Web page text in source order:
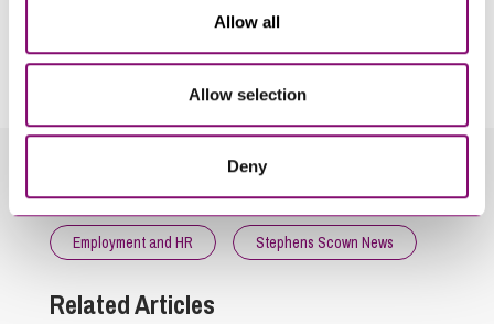
Allow all
Allow selection
Deny
By pressing send and providing your details you are agreeing to our
Once you submit your enquiry we will forward to the correct legal team to get in
Related Info Hubs
Employment and HR Stephens Scown News
Related Articles